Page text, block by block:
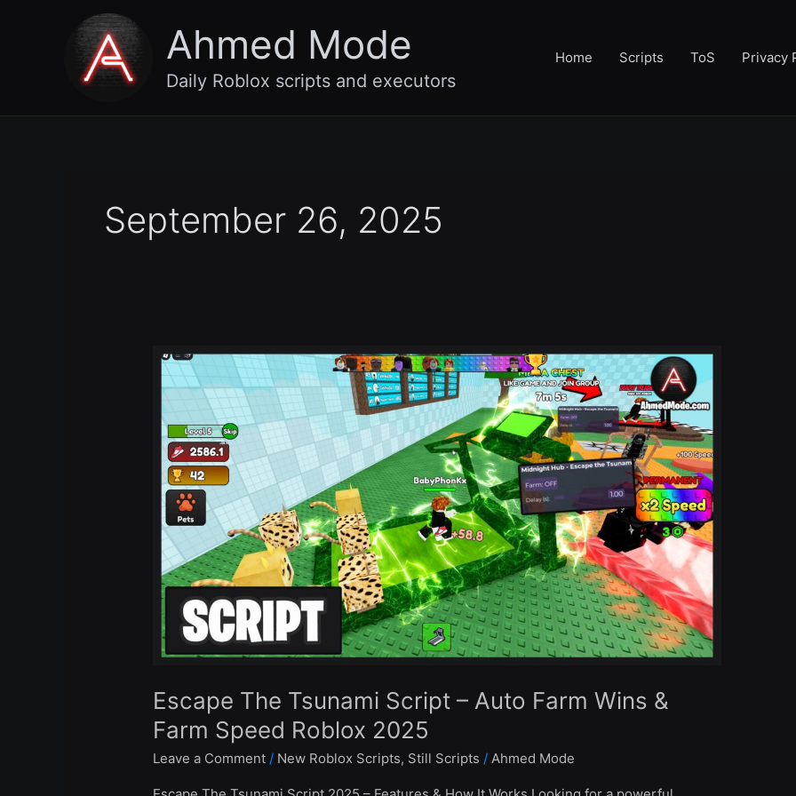
Ahmed Mode
Daily Roblox scripts and executors
Home Scripts ToS Privacy
September 26, 2025
Escape The Tsunami Script – Auto Farm Wins &
Farm Speed Roblox 2025
Leave a Comment / New Roblox Scripts, Still Scripts / Ahmed Mode
Escape
The
Tsunami
Script
Auto
Farm
Wins
Farm
Speed
Roblox
2025